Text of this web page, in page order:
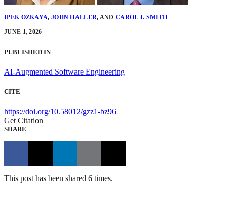
IPEK OZKAYA, JOHN HALLER, ANDCAROL J. SMITH
JUNE 1, 2026
PUBLISHED IN
AI-Augmented Software Engineering
CITE
https://doi.org/10.58012/gzz1-bz96
Get Citation
SHARE
This post has been shared 6 times.